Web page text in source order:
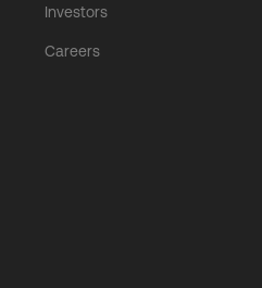
Investors
Careers